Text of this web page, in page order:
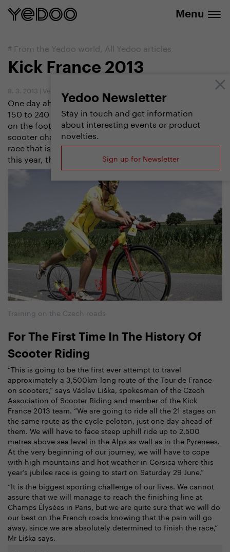
Menu
Yedoo Newsletter
Stay in touch and get information
about interesting events or product
novelties.
Sign up for Newsletter
# From the Yedoo world, All Yedoo articles
Kick France 2013
8. 3. 2013 | Vendula Kosíková
One day ahead of the cyclists, stage after stage,
150 to 240 kilometres per day, 10 to 18 hours nonstop
on the footboard of the scooter – this is how the
scooter champions want to beat the legendary cycle
race that is going to celebrate its 100th anniversary
this year, the Tour de France.
Training on the Czech roads
For The First Time In The History Of
Scooter Riding
“This is going to be the first ever attempt to travel
approximately a 3,500km-long route of the Tour de France
on scooters,” says Václav Liška, spokesman of the Czech
Association of Scooter Riding and member of the Kick
France 2013 team. “We are going to ride all the 21 stages on
the same route as the cycle peloton, just one day ahead of
them. We will have to face steep uphill ride up to 2,500
metres above sea level in the Alps as well as in the Pyrenees.
At the very beginning of our journey, we will have to cope
with high mountains and hot weather in Corsica where this
year’s jubilee race is going to start on Saturday 29 June.”
“It is the biggest sporting challenge of our lives. We cannot
assure that we will manage to reach the finishing line at
Champs Élysées in Paris, but we are quite sure that we will do
our best on the French roads knowing that the pain will go
away, since we are absolutely determined to finish the race,”
Mr Liška says.